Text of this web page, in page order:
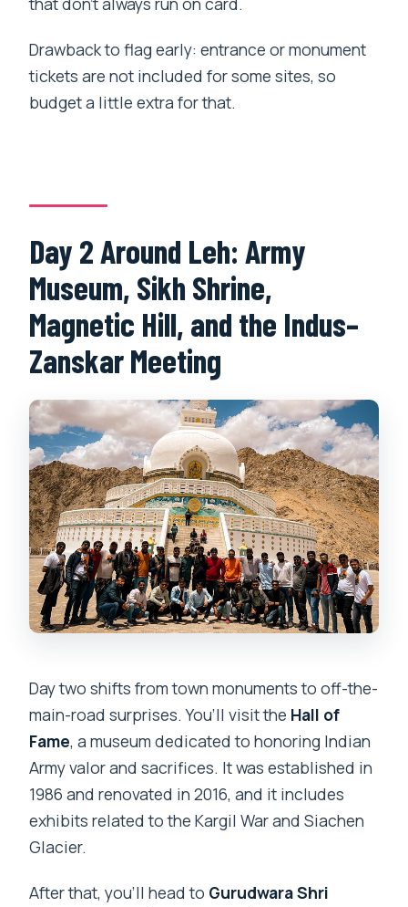
Drawback to flag early: entrance or monument
tickets are not included for some sites, so
budget a little extra for that.
Day 2 Around Leh: Army
Museum, Sikh Shrine,
Magnetic Hill, and the Indus–
Zanskar Meeting
Day two shifts from town monuments to off-the-
main-road surprises. You’ll visit the Hall of
Fame, a museum dedicated to honoring Indian
Army valor and sacrifices. It was established in
1986 and renovated in 2016, and it includes
exhibits related to the Kargil War and Siachen
Glacier.
After that, you’ll head to Gurudwara Shri